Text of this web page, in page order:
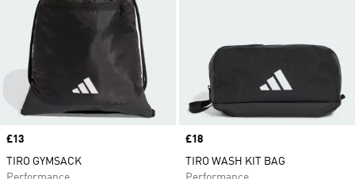
Price
£13
TIRO GYMSACK
Price
£18
TIRO WASH KIT BAG